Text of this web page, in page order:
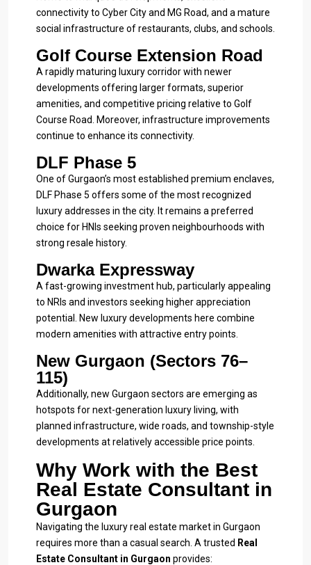
connectivity to Cyber City and MG Road, and a mature
social infrastructure of restaurants, clubs, and schools.
Golf Course Extension Road
A rapidly maturing luxury corridor with newer
developments offering larger formats, superior
amenities, and competitive pricing relative to Golf
Course Road. Moreover, infrastructure improvements
continue to enhance its connectivity.
DLF Phase 5
One of Gurgaon’s most established premium enclaves,
DLF Phase 5 offers some of the most recognized
luxury addresses in the city. It remains a preferred
choice for HNIs seeking proven neighbourhoods with
strong resale history.
Dwarka Expressway
A fast-growing investment hub, particularly appealing
to NRIs and investors seeking higher appreciation
potential. New luxury developments here combine
modern amenities with attractive entry points.
New Gurgaon (Sectors 76–
115)
Additionally, new Gurgaon sectors are emerging as
hotspots for next-generation luxury living, with
planned infrastructure, wide roads, and township-style
developments at relatively accessible price points.
Why Work with the Best
Real Estate Consultant in
Gurgaon
Navigating the luxury real estate market in Gurgaon
requires more than a casual search. A trusted Real
Estate Consultant in Gurgaon provides: